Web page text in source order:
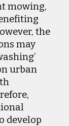
mowing,
the
may
urban
develop